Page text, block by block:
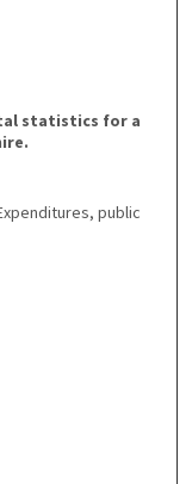
statistics for a
public